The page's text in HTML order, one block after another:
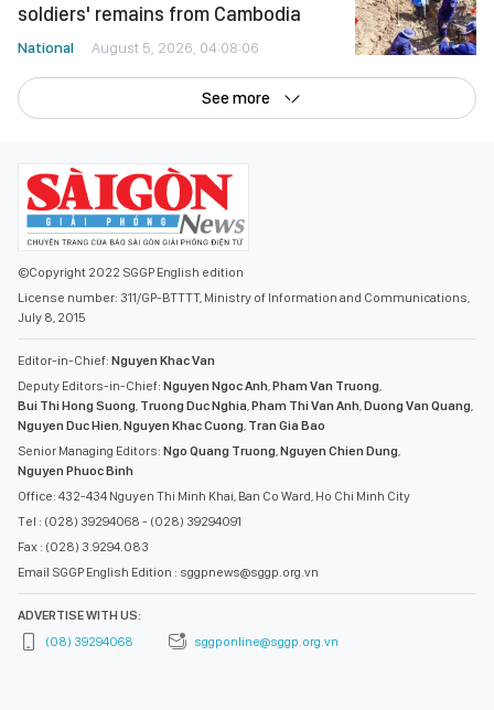
soldiers' remains from Cambodia
National August 5, 2026, 04:08:06
See more
©Copyright 2022 SGGP English edition
License number: 311/GP-BTTTT, Ministry of Information and Communications,
July 8, 2015
Editor-in-Chief: Nguyen Khac Van
Deputy Editors-in-Chief: Nguyen Ngoc Anh Pham Van Truong
Bui Thi Hong Suong Truong Duc Nghia Pham Thi Van Anh Duong Van Quang
Nguyen Duc Hien Nguyen Khac Cuong Tran Gia Bao
Senior Managing Editors: Ngo Quang Truong Nguyen Chien Dung
Nguyen Phuoc Binh
Office: 432-434 Nguyen Thi Minh Khai, Ban Co Ward, Ho Chi Minh City
Tel : (028) 39294068 - (028) 39294091
Fax : (028) 3.9294.083
Email SGGP English Edition : sggpnews@sggp.org.vn
ADVERTISE WITH US:
(08) 39294068
sggponline@sggp.org.vn